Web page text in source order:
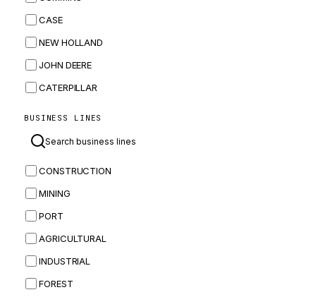
CASE
NEW HOLLAND
JOHN DEERE
CATERPILLAR
MASSEY FERGUSON
BOBCAT
JCB
KOMATSU
CORTECO
KUBOTA
MERLO
BUSINESS LINES
CONSTRUCTION
MINING
PORT
AGRICULTURAL
INDUSTRIAL
FOREST